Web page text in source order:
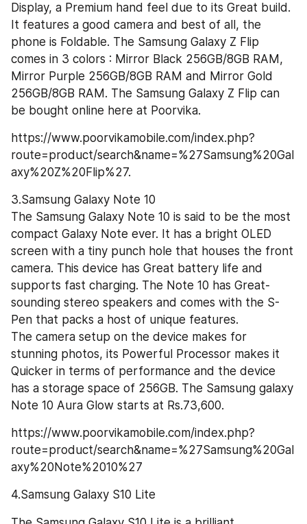
Display, a Premium hand feel due to its Great build.
It features a good camera and best of all, the
phone is Foldable. The Samsung Galaxy Z Flip
comes in 3 colors : Mirror Black 256GB/8GB RAM,
Mirror Purple 256GB/8GB RAM and Mirror Gold
256GB/8GB RAM. The Samsung Galaxy Z Flip can
be bought online here at Poorvika.
https://www.poorvikamobile.com/index.php?
route=product/search&name=%27Samsung%20Gal
axy%20Z%20Flip%27.
3.Samsung Galaxy Note 10
The Samsung Galaxy Note 10 is said to be the most
compact Galaxy Note ever. It has a bright OLED
screen with a tiny punch hole that houses the front
camera. This device has Great battery life and
supports fast charging. The Note 10 has Great-
sounding stereo speakers and comes with the S-
Pen that packs a host of unique features.
The camera setup on the device makes for
stunning photos, its Powerful Processor makes it
Quicker in terms of performance and the device
has a storage space of 256GB. The Samsung galaxy
Note 10 Aura Glow starts at Rs.73,600.
https://www.poorvikamobile.com/index.php?
route=product/search&name=%27Samsung%20Gal
axy%20Note%2010%27
4.Samsung Galaxy S10 Lite